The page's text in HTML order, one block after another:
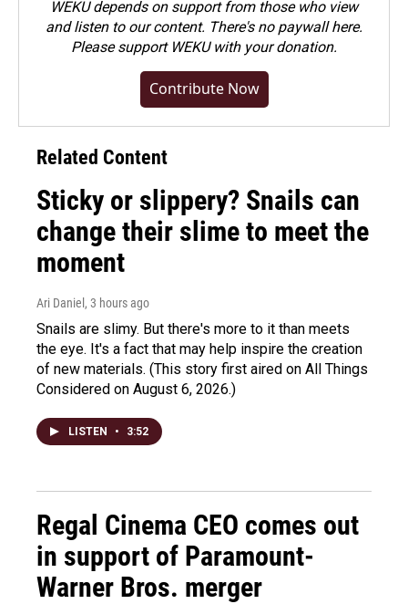
WEKU depends on support from those who view
and listen to our content. There's no paywall here.
Pleasesupport WEKU with your donation.
Contribute Now
Related Content
Sticky or slippery? Snails can
change their slime to meet the
moment
Ari Daniel , 3 hours ago
Snails are slimy. But there's more to it than meets
the eye. It's a fact that may help inspire the creation
of new materials. (This story first aired on All Things
Considered on August 6, 2026.)
LISTEN • 3:52
Regal Cinema CEO comes out
in support of Paramount-
Warner Bros. merger